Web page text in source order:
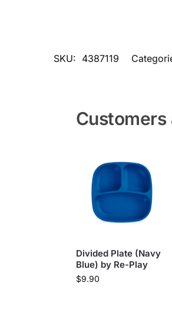
SKU: 4387119
Divided Plate (Navy
Blue) by Re-Play
$9.90